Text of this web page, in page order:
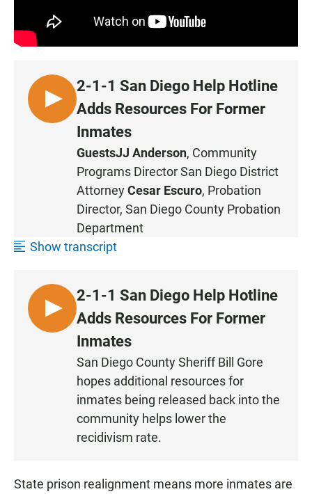
L
I
2-1-1 San Diego Help Hotline
Adds Resources For Former
Inmates
GuestsJJ Anderson, Community
Programs Director San Diego District
AttorneyCesar Escuro, Probation
Director, San Diego County Probation
Department
Show transcript
L
I
2-1-1 San Diego Help Hotline
Adds Resources For Former
Inmates
San Diego County Sheriff Bill Gore
hopes additional resources for
inmates being released back into the
community helps lower the
recidivism rate.
State prison realignment means more inmates are